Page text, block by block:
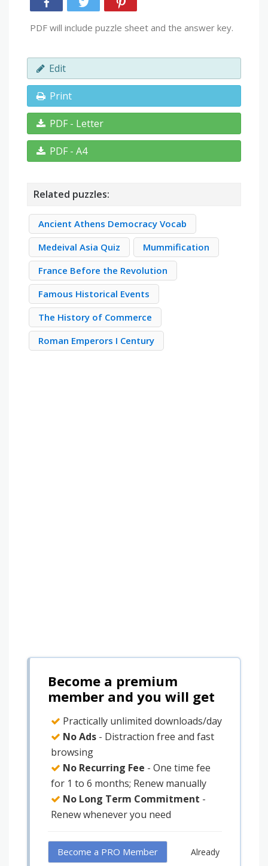
PDF will include puzzle sheet and the answer key.
Edit
Print
PDF - Letter
PDF - A4
Related puzzles:
Ancient Athens Democracy Vocab
Medeival Asia Quiz
Mummification
France Before the Revolution
Famous Historical Events
The History of Commerce
Roman Emperors I Century
Become a premium
member and you will get
Practically unlimited downloads/day
No Ads - Distraction free and fast
browsing
No Recurring Fee - One time fee
for 1 to 6 months; Renew manually
No Long Term Commitment -
Renew whenever you need
Become a PRO Member
Already